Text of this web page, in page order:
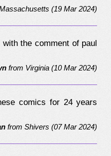
(19 Mar 2024)
the comment of paul
from Virginia (10 Mar 2024)
comics for 24 years
fromShivers (07 Mar 2024)